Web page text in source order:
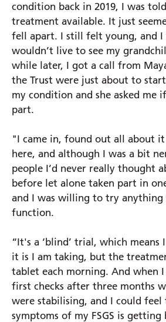
Prince Charles Eye Unit
Royal Berkshire Hospital
West Berkshire Community
condition back in 2019, I was
treatment available. It just
fell apart. I still felt young, and I
wouldn’t live to see my
while later, I got a call from
the Trust were just about to
my condition and she asked me
part.
"I came in, found out all about
here, and although I was a bit
people I’d never really thought
before let alone taken part in
and I was willing to try anything
function.
“It's a ‘blind’ trial, which means
it is I am taking, but the
tablet each morning. And when
first checks after three months
were stabilising, and I could
symptoms of my FSGS is getting